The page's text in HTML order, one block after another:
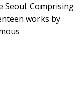
Seoul. Comprising
works by